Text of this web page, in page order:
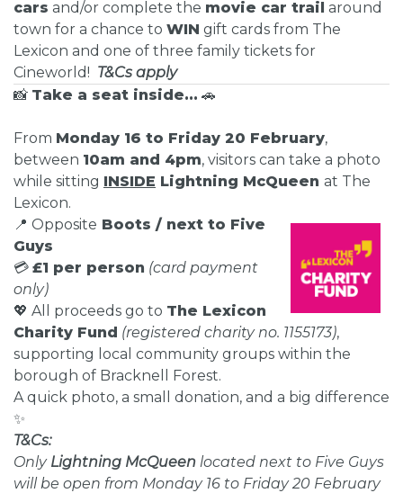
cars and/or complete the movie car trail around
town for a chance to WIN gift cards from The
Lexicon and one of three family tickets for
Cineworld! T&Cs apply
📸 Take a seat inside... 🚗
From Monday 16 to Friday 20 February,
between 10am and 4pm, visitors can take a photo
while sitting INSIDE Lightning McQueen at The
Lexicon.
📍 Opposite Boots / next to Five
Guys
💳 £1 per person (card payment
only)
💖 All proceeds go to The Lexicon
Charity Fund (registered charity no. 1155173),
supporting local community groups within the
borough of Bracknell Forest.
A quick photo, a small donation, and a big difference
✨
T&Cs:
Only Lightning McQueen located next to Five Guys
will be open from Monday 16 to Friday 20 February